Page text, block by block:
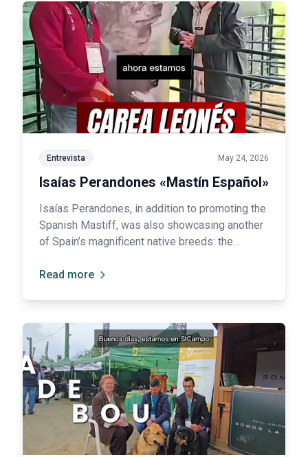
Entrevista May 24, 2026
Isaías Perandones «Mastín Español»
Isaías Perandones, in addition to promoting the
Spanish Mastiff, was also showcasing another
of Spain’s magnificent native breeds: the
highly valued for its intelligence and remarkable
Read more